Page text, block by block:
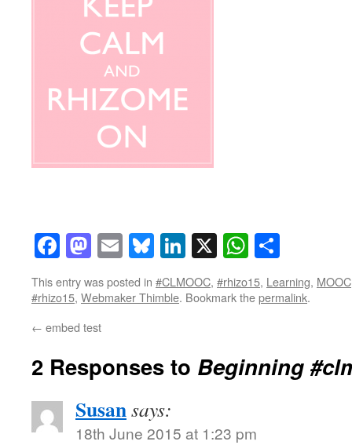
Facebook
Mastodon
EmailBluesky
LinkedIn
X
This entry was posted in #CLMOOC, #rhizo15, Learning, MOOC
#rhizo15, Webmaker Thimble. Bookmark thepermalink.
← embed test
2 Responses to Beginning
Susansays:
18th June 2015 at 1:23 pm